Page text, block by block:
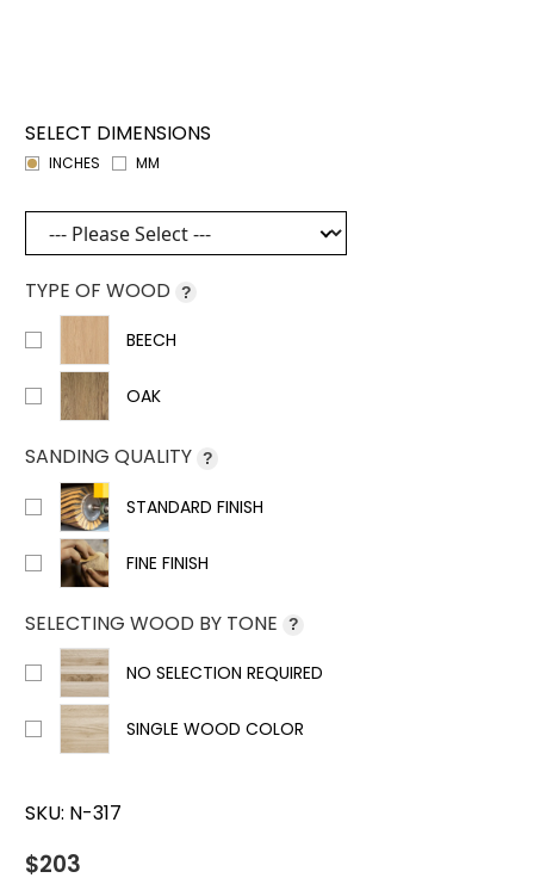
SELECT DIMENSIONS
INCHES MM
TYPE OF WOOD ?
BEECH
OAK
SANDING QUALITY ?
STANDARD FINISH
FINE FINISH
SELECTING WOOD BY TONE ?
NO SELECTION REQUIRED
SINGLE WOOD COLOR
SKU: N-317
$203